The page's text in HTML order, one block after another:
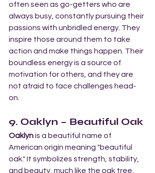
often seen as go-getters who are
always busy, constantly pursuing their
passions with unbridled energy. They
inspire those around them to take
action and make things happen. Their
boundless energy is a source of
motivation for others, and they are
not afraid to face challenges head-
on.
9. Oaklyn – Beautiful Oak
Oaklyn is a beautiful name of
American origin meaning "beautiful
oak." It symbolizes strength, stability,
and beauty, much like the oak tree,